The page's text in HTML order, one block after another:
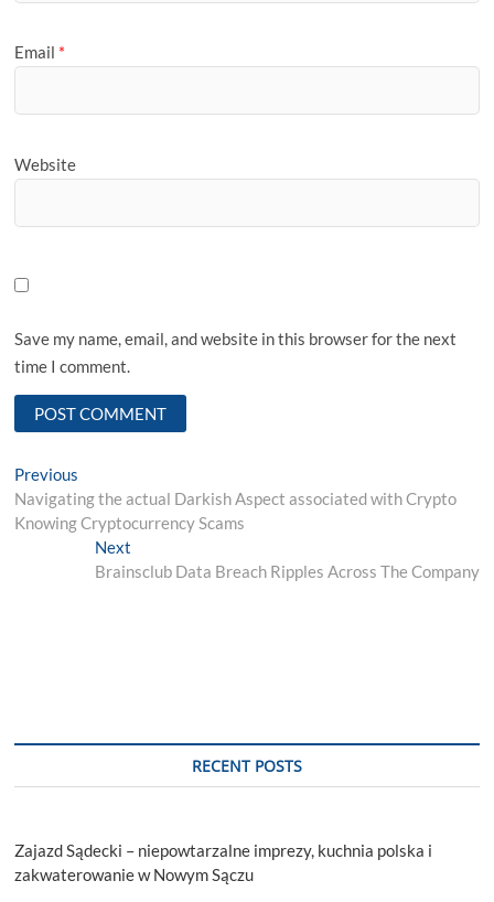
Email *
Website
Save my name, email, and website in this browser for the next
time I comment.
Post
navigation
Previous
post:
Navigating the actual Darkish Aspect associated with Crypto
Knowing Cryptocurrency Scams
NextNext
post:
Brainsclub Data Breach Ripples Across The Company
RECENT POSTS
Zajazd Sądecki – niepowtarzalne imprezy, kuchnia polska i
zakwaterowanie w Nowym Sączu